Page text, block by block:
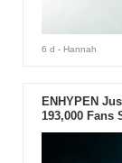
6 d - Hannah
ENHYPEN
193,000 Fans